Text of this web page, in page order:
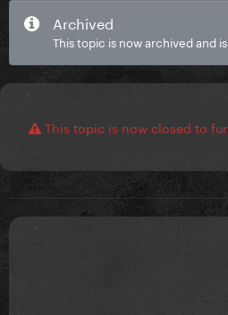
Archived
This topic is now archived and
This topic is now closed to